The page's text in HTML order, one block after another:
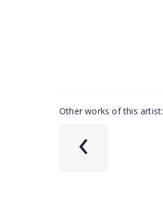
Other works of this artist:
‹